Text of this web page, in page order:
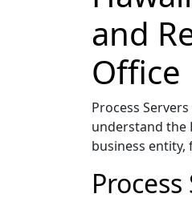
and
Office
Process
understand the
business